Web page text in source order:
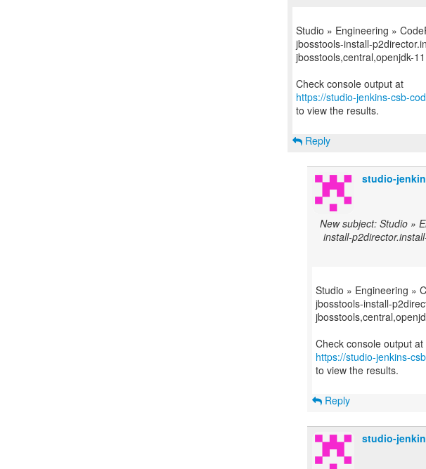
Studio » Engineering »
jbosstools-install-
jbosstools,central,openjdk-
https://studio-jenkins-csb-
to view the results.
Reply
studio-
New subject: Studio »
install-
Studio » Engineering »
jbosstools-install-
https://studio-jenkins-
to view the results.
Reply
studio-